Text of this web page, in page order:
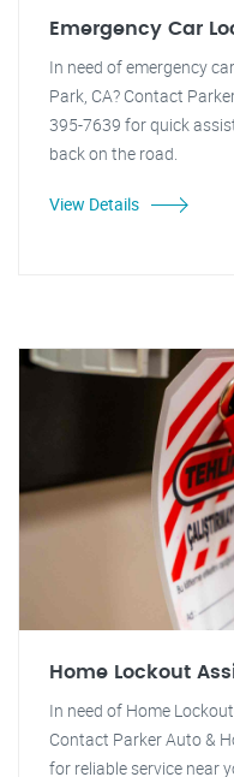
Emergency Car
In need of emergency
Park, CA? Contact
395-7639 for quick
back on the road.
View Details
Home Lockout
In need of Home
Contact Parker Auto &
for reliable service near